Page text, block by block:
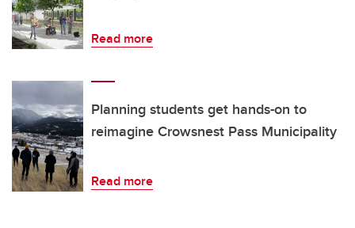
Read more
Planning students get hands-on to
reimagine Crowsnest Pass Municipality
Read more